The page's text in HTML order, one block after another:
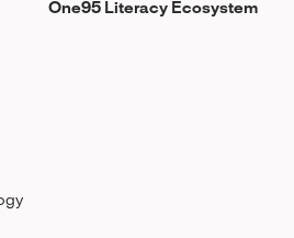
One95 Literacy Ecosystem